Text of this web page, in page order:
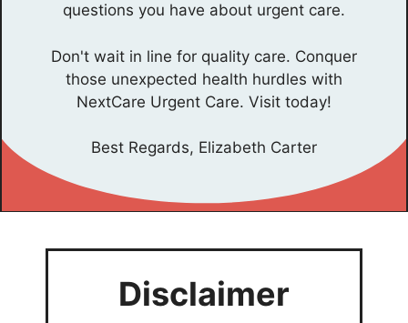
questions you have about urgent care.
Don't wait in line for quality care. Conquer
those unexpected health hurdles with
NextCare Urgent Care. Visit today!
Best Regards, Elizabeth Carter
Disclaimer